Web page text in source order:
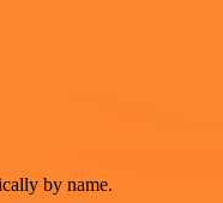
by name.